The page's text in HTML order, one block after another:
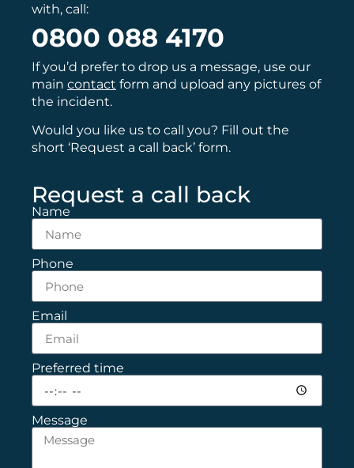
with, call:
0800 088 4170
If you’d prefer to drop us a message, use our
main contact form and upload any pictures of
the incident.
Would you like us to call you? Fill out the
short ‘Request a call back’ form.
Request a call back
Name
Phone
Email
Preferred time
Message